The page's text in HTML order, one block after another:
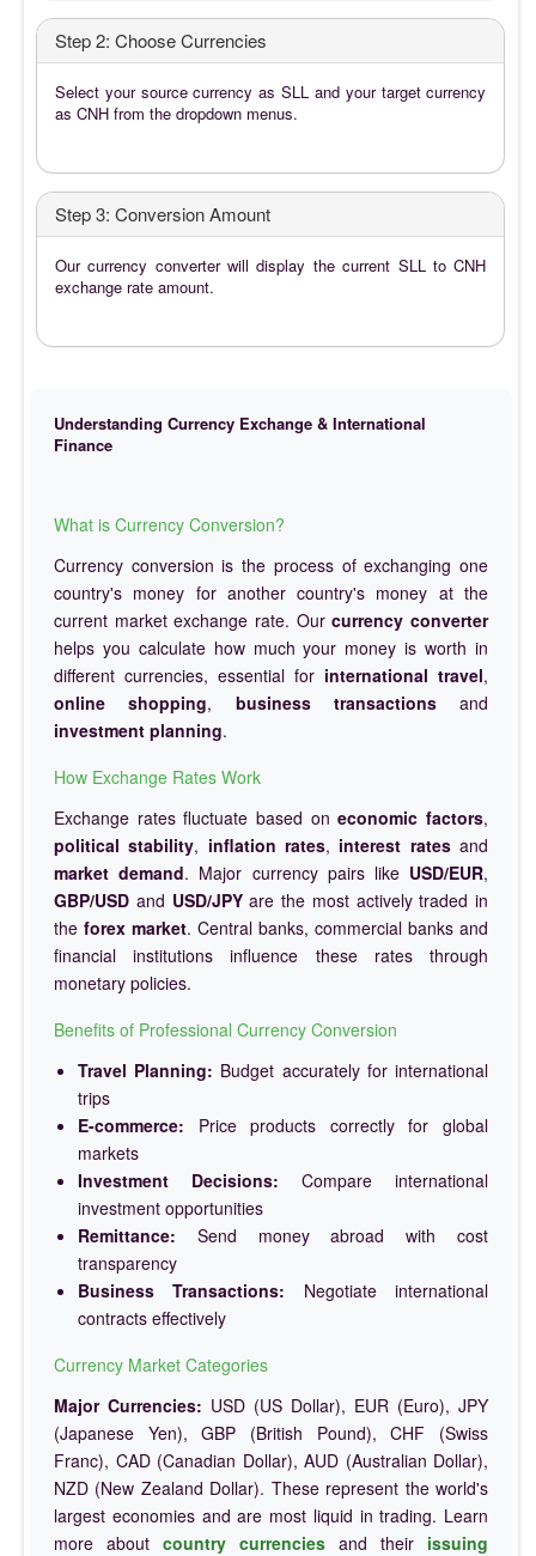
Step 2: Choose Currencies
Select your source currency as SLL and your target currency
as CNH from the dropdown menus.
Step 3: Conversion Amount
Our currency converter will display the current SLL to CNH
exchange rate amount.
Understanding Currency Exchange & International
Finance
What is Currency Conversion?
Currency conversion is the process of exchanging one
country's money for another country's money at the
current market exchange rate. Ourcurrency converter
helps you calculate how much your money is worth in
different currencies, essential for international travel,
online shopping, business transactionsand
investment planning.
How Exchange Rates Work
Exchange rates fluctuate based oneconomic factors,
political stability, inflation rates, interest ratesand
market demand. Major currency pairs like USD/EUR,
GBP/USD and USD/JPYare the most actively traded in
the forex market. Central banks, commercial banks and
financial institutions influence these rates through
monetary policies.
Benefits of Professional Currency Conversion
Travel Planning: Budget accurately for international
trips
E-commerce: Price products correctly for global
markets
Investment Decisions: Compare international
investment opportunities
Remittance: Send money abroad with cost
transparency
Business Transactions: Negotiate international
contracts effectively
Currency Market Categories
Major Currencies: USD (US Dollar), EUR (Euro), JPY
(Japanese Yen), GBP (British Pound), CHF (Swiss
Franc), CAD (Canadian Dollar), AUD (Australian Dollar),
NZD (New Zealand Dollar). These represent the world's
largest economies and are most liquid in trading. Learn
more about country currencies and their issuing